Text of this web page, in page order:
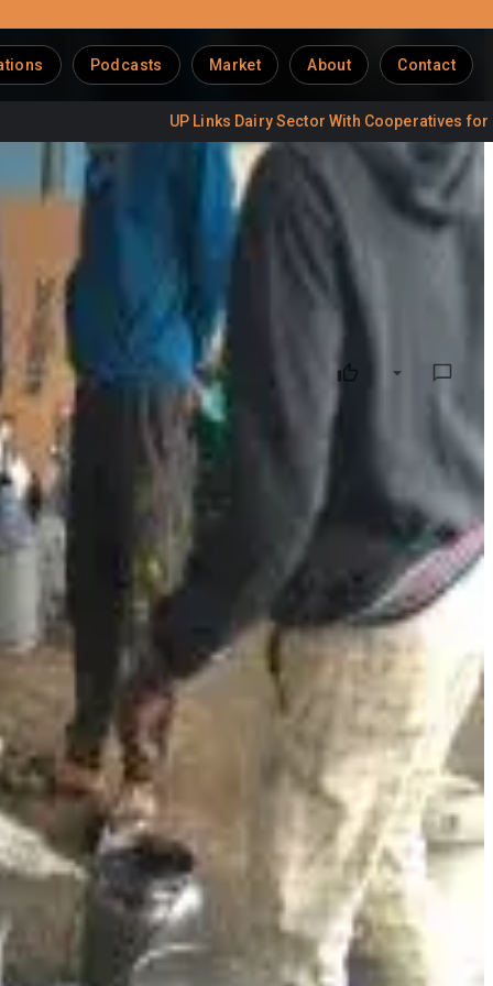
Podcasts Market About Contact
UP Links Dairy Sector With Cooperatives for Jobs
and farmer empowerment across the value chain,
how technology and policy are reshaping dairy
that were once paper-based and fragmented. National
dairy cooperatives benchmark performance, monitor
to insight.
its
distribution network through e-commerce
dairy products online — a major modernisation of its
and scaling of dairy processing infrastructure, including
of local farmers and improve product availability
costs and improving reliability, further linking